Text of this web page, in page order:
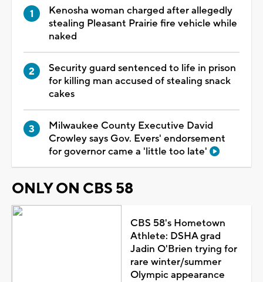
Kenosha woman charged after allegedly
stealing Pleasant Prairie fire vehicle while
naked
Security guard sentenced to life in prison
for killing man accused of stealing snack
cakes
Milwaukee County Executive David
Crowley says Gov. Evers' endorsement
for governor came a 'little too late'
ONLY ON CBS 58
CBS 58's Hometown
Athlete: DSHA grad
Jadin O'Brien trying for
rare winter/summer
Olympic appearance